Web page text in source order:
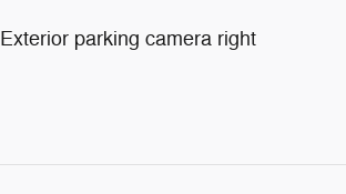
Exterior parking camera right